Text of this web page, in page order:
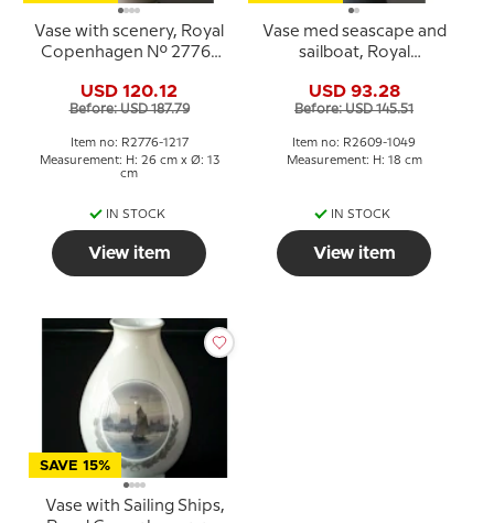
Vase with scenery, Royal
Copenhagen No. 2776-
USD 120.12
Before: USD 187.79
Item no: R2776-1217
Measurement: H: 26 cm x Ø: 13
cm
IN STOCK
View item
Vase med seascape and
sailboat, Royal
1049
USD 93.28
Before: USD 145.51
Item no: R2609-1049
Measurement: H: 18 cm
IN STOCK
View item
SAVE 15%
Vase with Sailing Ships,